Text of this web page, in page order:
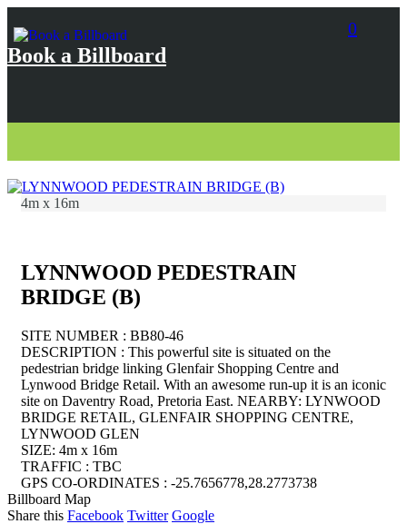
Book a Billboard
0
4m x 16m
LYNNWOOD PEDESTRAIN
BRIDGE (B)
SITE NUMBER : BB80-46
DESCRIPTION : This powerful site is situated on the
pedestrian bridge linking Glenfair Shopping Centre and
Lynwood Bridge Retail. With an awesome run-up it is an iconic
site on Daventry Road, Pretoria East. NEARBY: LYNWOOD
BRIDGE RETAIL, GLENFAIR SHOPPING CENTRE,
LYNWOOD GLEN
SIZE: 4m x 16m
TRAFFIC : TBC
GPS CO-ORDINATES : -25.7656778,28.2773738
Billboard Map
Share this Facebook Twitter Google